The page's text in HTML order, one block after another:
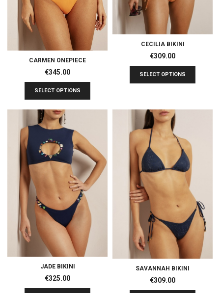
CARMEN ONEPIECE
€345.00
SELECT OPTIONS
CECILIA BIKINI
€309.00
SELECT OPTIONS
JADE BIKINI
€325.00
SAVANNAH BIKINI
€309.00